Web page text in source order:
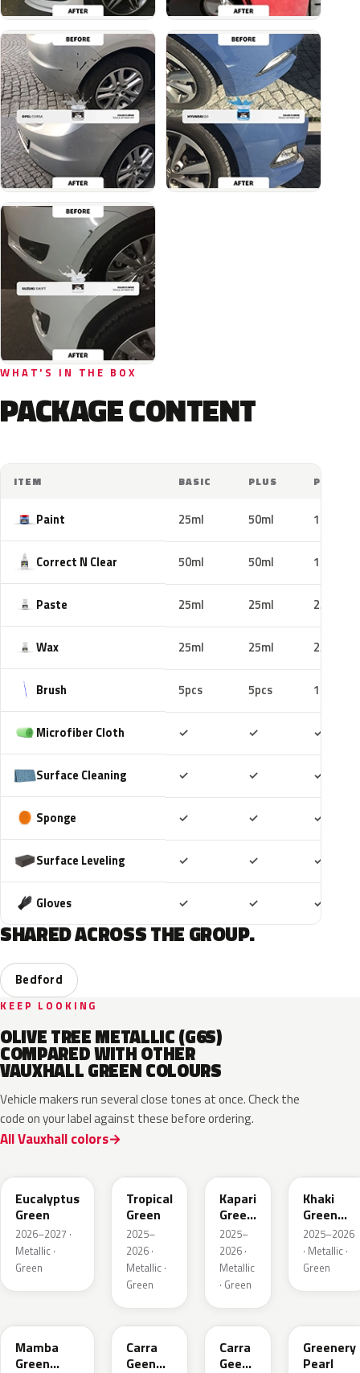
WHAT'S IN THE BOX
PACKAGE CONTENT
ITEM BASIC PLUS PRO
Paint 25ml 50ml 100ml
Correct N Clear 50ml 50ml 100ml
Paste 25ml 25ml 25ml
Wax 25ml 25ml 25ml
Brush 5pcs 5pcs 10pcs
Microfiber Cloth ✓ ✓ ✓
Surface Cleaning ✓ ✓ ✓
Sponge ✓ ✓ ✓
Surface Leveling ✓ ✓ ✓
Gloves ✓ ✓ ✓
SHARED ACROSS THE GROUP.
Bedford
KEEP LOOKING
OLIVE TREE METALLIC (G6S)
COMPARED WITH OTHER
VAUXHALL GREEN COLOURS
Vehicle makers run several close tones at once. Check the
code on your label against these before ordering.
All Vauxhall colors
Eucalyptus
Green
2026–2027 ·
Metallic ·
Green
Tropical
Green
2025–
2026 ·
Metallic ·
Green
Kapari
Green
Pearl
2025–
2026 ·
Metallic
· Green
Khaki
Green
Metallic
2025–2026
· Metallic ·
Green
Mamba
Green
30V
Carra
Geen
G6R
Carra
Geen
Greenery
Pearl